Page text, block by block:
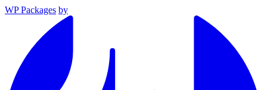
WP Packages by